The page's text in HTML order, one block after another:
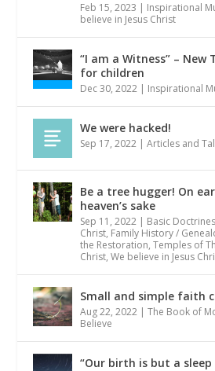
Feb 15, 2023 | Inspirational
believe in Jesus Christ
“I am a Witness” –
for children
Dec 30, 2022 | Inspirational
We were hacked!
Sep 17, 2022 |Articles and
Be a tree hugger! On
heaven’s sake
Sep 11, 2022 | Basic
Christ, Family History /
the Restoration,Temples of
Christ,We believe in Jesus
Small and simple faith
Aug 22, 2022 |The Book of
Believe
“Our birth is but a